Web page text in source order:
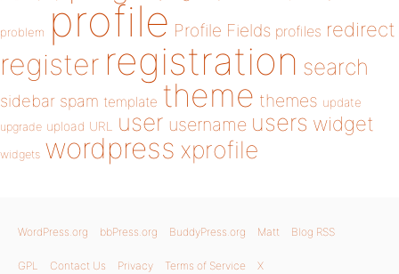
problem profile Profile Fields profiles redirect
register registration search
sidebar spam template theme themes update
upgrade upload URL user username users widget
widgets wordpress xprofile
WordPress.org bbPress.org BuddyPress.org Matt Blog RSS
GPL Contact Us Privacy Terms of Service X